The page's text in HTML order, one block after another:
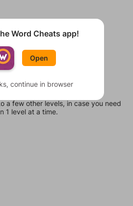
a few other levels, in case you need
1 level at a time.
Word Cheats app!
Open
continue in browser